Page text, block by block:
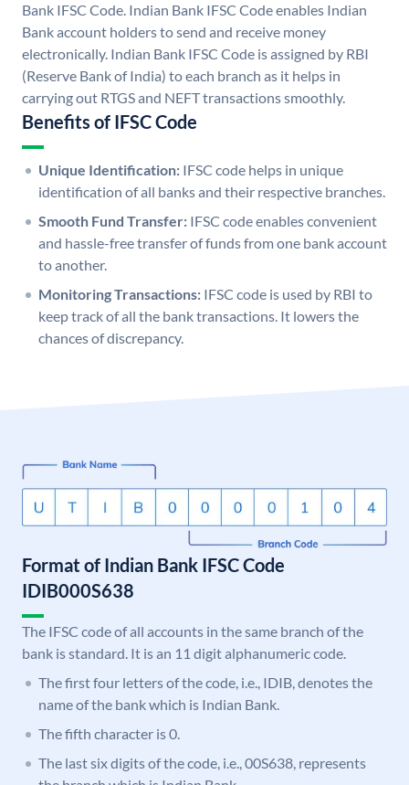
Bank IFSC Code. Indian Bank IFSC Code enables Indian
Bank account holders to send and receive money
electronically. Indian Bank IFSC Code is assigned by RBI
(Reserve Bank of India) to each branch as it helps in
carrying out RTGS and NEFT transactions smoothly.
Benefits of IFSC Code
Unique Identification: IFSC code helps in unique
identification of all banks and their respective branches.
Smooth Fund Transfer: IFSC code enables convenient
and hassle-free transfer of funds from one bank account
to another.
Monitoring Transactions: IFSC code is used by RBI to
keep track of all the bank transactions. It lowers the
chances of discrepancy.
Format of Indian Bank IFSC Code
IDIB000S638
The IFSC code of all accounts in the same branch of the
bank is standard. It is an 11 digit alphanumeric code.
The first four letters of the code, i.e., IDIB, denotes the
name of the bank which is Indian Bank.
The fifth character is 0.
The last six digits of the code, i.e., 00S638, represents